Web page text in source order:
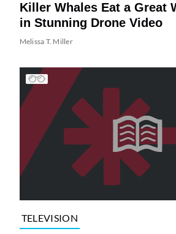
Killer Whales Eat a Great
in Stunning Drone Video
Melissa T. Miller
TELEVISION